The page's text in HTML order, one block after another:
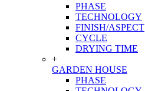
PHASE
TECHNOLOGY
FINISH/ASPECT
CYCLE
DRYING TIME
+
GARDEN HOUSE
PHASE